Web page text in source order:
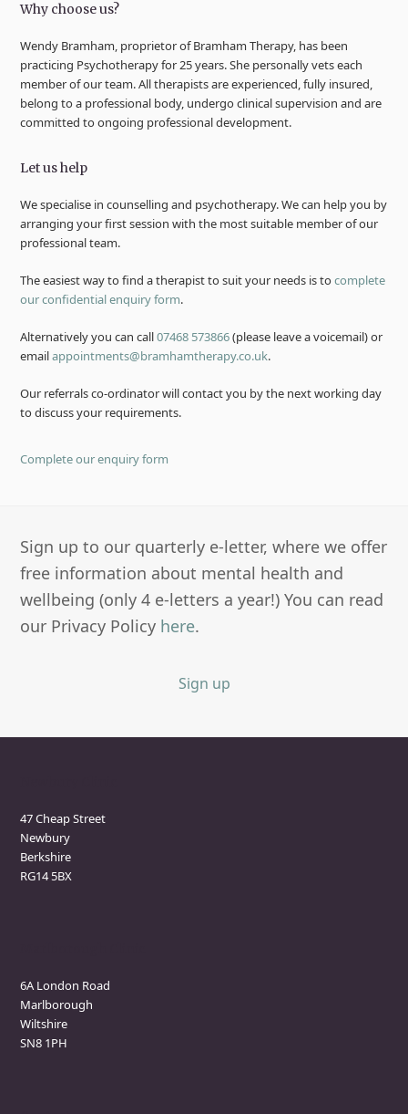
Why choose us?
Wendy Bramham, proprietor of Bramham Therapy, has been
practicing Psychotherapy for 25 years. She personally vets each
member of our team. All therapists are experienced, fully insured,
belong to a professional body, undergo clinical supervision and are
committed to ongoing professional development.
Let us help
We specialise in counselling and psychotherapy. We can help you by
arranging your first session with the most suitable member of our
professional team.
The easiest way to find a therapist to suit your needs is tocomplete
our confidential enquiry form.
Alternatively you can call07468 573866(please leave a voicemail) or
emailappointments@bramhamtherapy.co.uk.
Our referrals co-ordinator will contact you by the next working day
to discuss your requirements.
Complete our enquiry form
Sign up to our quarterly e-letter, where we offer
free information about mental health and
wellbeing (only 4 e-letters a year!) You can read
our Privacy Policy here.
Sign up
47 Cheap Street
Newbury
Berkshire
RG14 5BX
6A London Road
Marlborough
Wiltshire
SN8 1PH